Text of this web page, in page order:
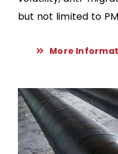
but not limited to
More